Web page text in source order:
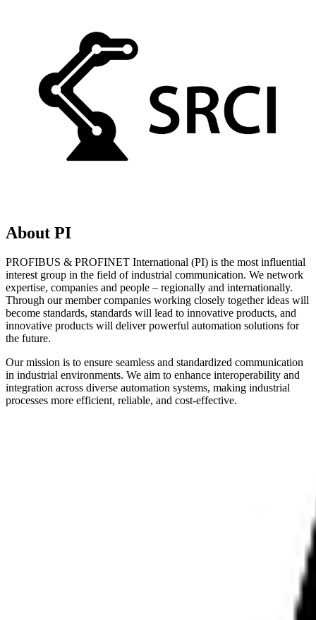
About PI
PROFIBUS & PROFINET International (PI) is the most influential
interest group in the field of industrial communication. We network
expertise, companies and people – regionally and internationally.
Through our member companies working closely together ideas will
become standards, standards will lead to innovative products, and
innovative products will deliver powerful automation solutions for
the future.
Our mission is to ensure seamless and standardized communication
in industrial environments. We aim to enhance interoperability and
integration across diverse automation systems, making industrial
processes more efficient, reliable, and cost-effective.